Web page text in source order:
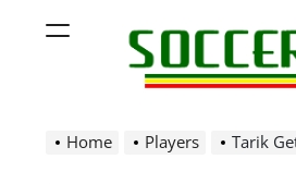
Menu
Ethiopia
Home Players Tarik